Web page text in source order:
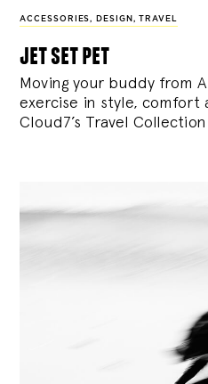
ACCESSORIES, DESIGN , TRAVEL
jet set pet
Moving your buddy from
exercise in style, comfort
Cloud7’s Travel